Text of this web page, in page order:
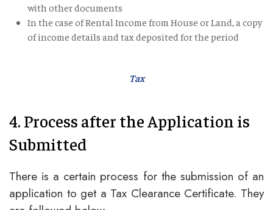
with other documents
In the case of Rental Income from House or Land, a copy
of income details and tax deposited for the period
Tax
4. Process after the Application is
Submitted
There is a certain process for the submission of an
application to get a Tax Clearance Certificate. They